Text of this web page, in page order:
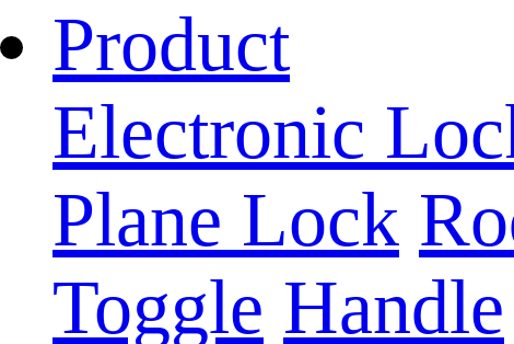
Product
Electronic
Plane Lock
Toggle Handle